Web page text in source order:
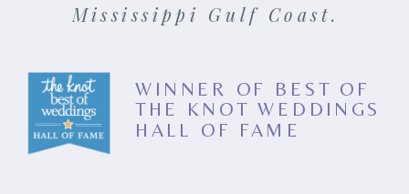
Mississippi Gulf Coast.
WINNER OF BEST OF
THE KNOT WEDDINGS
HALL OF FAME